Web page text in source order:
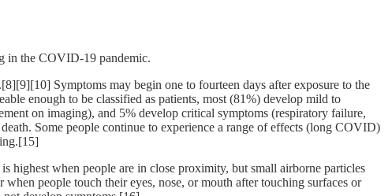
in the COVID-19 pandemic.
Symptoms may begin one to fourteen days after exposure to the
enough to be classified as patients, most (81%) develop mild to
on imaging), and 5% develop critical symptoms (respiratory failure,
Some people continue to experience a range of effects (long COVID)
highest when people are in close proximity, but small airborne particles
people touch their eyes, nose, or mouth after touching surfaces or